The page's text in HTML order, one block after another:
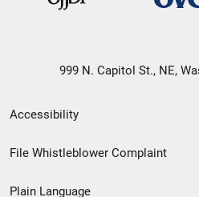
999 N. Capitol St., NE,
Secondary
Footer
Accessibility
File Whistleblower Complaint
Plain Language